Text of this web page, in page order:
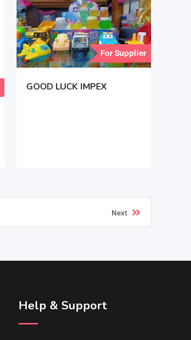
For Supplier
GOOD LUCK IMPEX
Next
Help & Support